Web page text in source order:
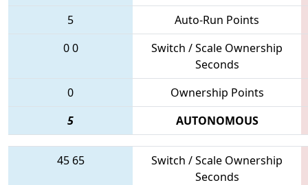
5
Auto-Run Points
00
Switch / Scale Ownership
Seconds
0
Ownership Points
5
AUTONOMOUS
45 65
Switch / Scale Ownership
Seconds